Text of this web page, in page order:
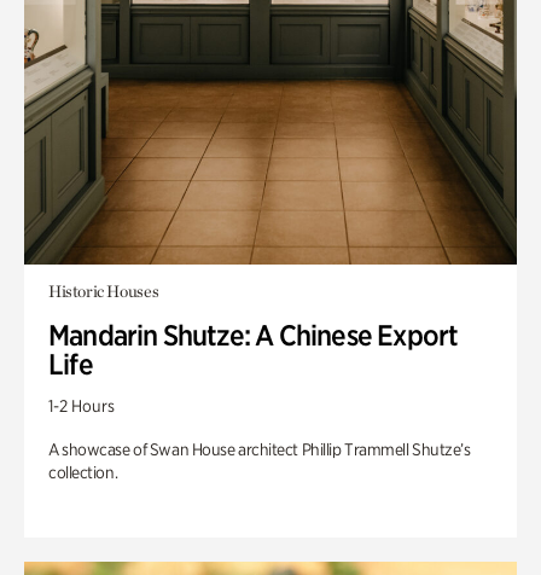
Historic Houses
Mandarin Shutze: A Chinese Export
Life
1-2 Hours
A showcase of Swan House architect Phillip Trammell Shutze’s
collection.